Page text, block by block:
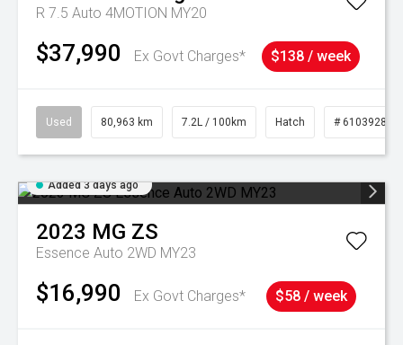
R 7.5 Auto 4MOTION MY20
$37,990 Ex Govt Charges* $138 / week
Used 80,963 km 7.2L / 100km Hatch # 61039281
Added 3 days ago
2023 MG ZS
Essence Auto 2WD MY23
$16,990 Ex Govt Charges* $58 / week